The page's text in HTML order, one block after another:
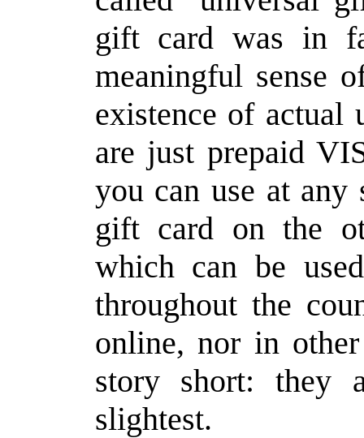
gift card was in
meaningful sense
existence of actual
are just prepaid
you can use at any
gift card on the
which can be
throughout the
online, nor in
story short: they
slightest.